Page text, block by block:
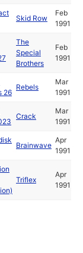
Skid Row
Feb
1991
The
Special
Brothers
Feb
1991
26
Rebels
Mar
1991
Crack
Mar
1991
Brainwave
Apr
1991
Triflex
Apr
1991